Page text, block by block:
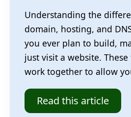
Understanding the
domain, hosting, and
you ever plan to build,
just visit a website.
work together to allow
Read this article